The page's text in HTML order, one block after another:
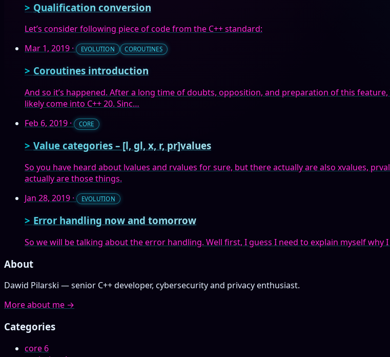
Qualification conversion
Let’s consider following piece of code from the C++ standard:
Mar 1, 2019 · EVOLUTION COROUTINES
Coroutines introduction
And so it’s happened. After a long time of doubts, opposition, and preparation of this
likely come into C++ 20. Sinc…
Feb 6, 2019 · CORE
Value categories – [l, gl, x, r, pr]values
So you have heard about lvalues and rvalues for sure, but there actually are also xvalues,
actually are those things.
Jan 28, 2019 · EVOLUTION
Error handling now and tomorrow
So we will be talking about the error handling. Well first, I guess I need to explain myself why
About
Dawid Pilarski — senior C++ developer, cybersecurity and privacy enthusiast.
More about me →
Categories
core 6